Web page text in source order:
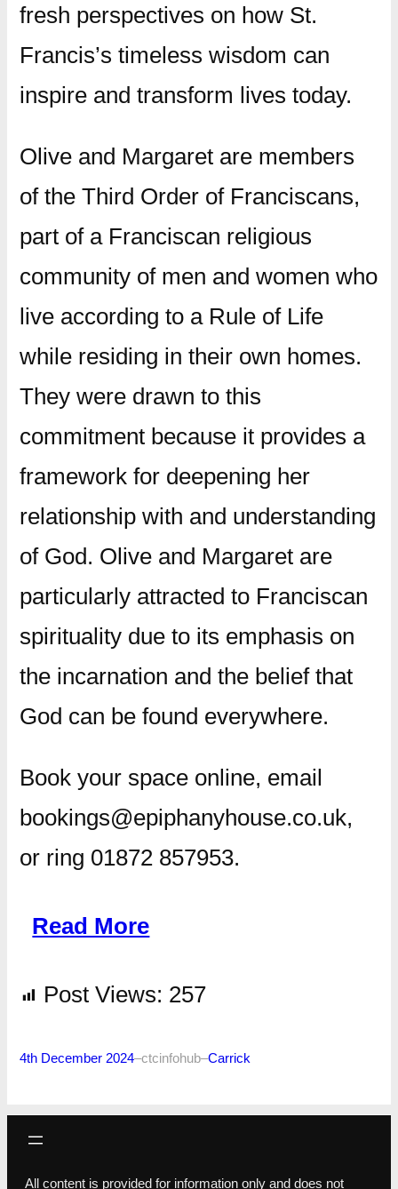
fresh perspectives on how St.
Francis’s timeless wisdom can
inspire and transform lives today.
Olive and Margaret are members
of the Third Order of Franciscans,
part of a Franciscan religious
community of men and women who
live according to a Rule of Life
while residing in their own homes.
They were drawn to this
commitment because it provides a
framework for deepening her
relationship with and understanding
of God. Olive and Margaret are
particularly attracted to Franciscan
spirituality due to its emphasis on
the incarnation and the belief that
God can be found everywhere.
Book your space online, email
bookings@epiphanyhouse.co.uk,
or ring 01872 857953.
Read More
Post Views: 257
4th December 2024–ctcinfohub–Carrick
All content is provided for information only and does not